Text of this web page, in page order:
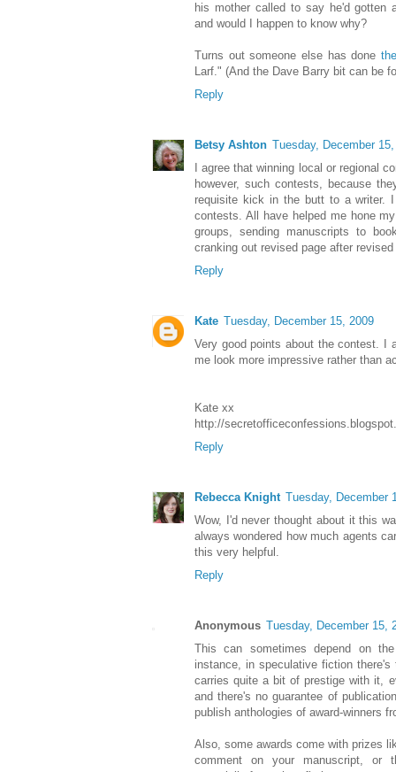
his mother called to say he'd gotten
and would I happen to know why?
Turns out someone else has done
Larf." (And the Dave Barry bit can be
Reply
Betsy Ashton Tuesday, December
I agree that winning local or regional
however, such contests, because
requisite kick in the butt to a writer.
contests. All have helped me hone
groups, sending manuscripts to
cranking out revised page after revised
Reply
Kate Tuesday, December 15, 2009
Very good points about the contest. I
me look more impressive rather than
Kate xx
http://
Reply
Rebecca Knight Tuesday, December
Wow, I'd never thought about it this
always wondered how much agents
this very helpful.
Reply
Anonymous Tuesday, December 15,
This can sometimes depend on
instance, in speculative fiction
carries quite a bit of prestige with it,
and there's no guarantee of
publish anthologies of award-winners
Also, some awards come with prizes
comment on your manuscript, or